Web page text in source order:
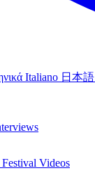
Italiano 日本語
Festival Videos